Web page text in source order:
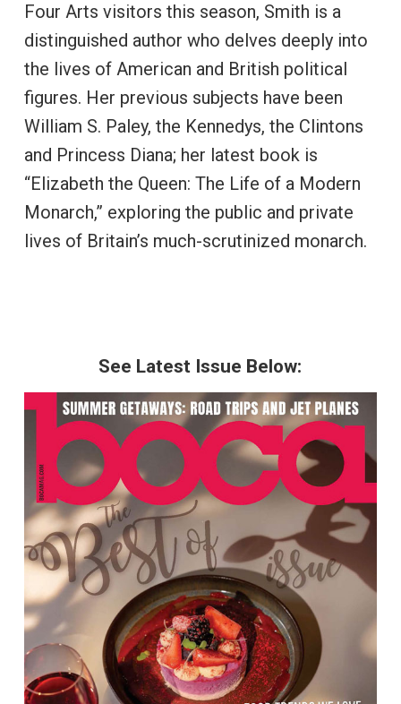
Four Arts visitors this season, Smith is a
distinguished author who delves deeply into
the lives of American and British political
figures. Her previous subjects have been
William S. Paley, the Kennedys, the Clintons
and Princess Diana; her latest book is
“Elizabeth the Queen: The Life of a Modern
Monarch,” exploring the public and private
lives of Britain’s much-scrutinized monarch.
See Latest Issue Below: